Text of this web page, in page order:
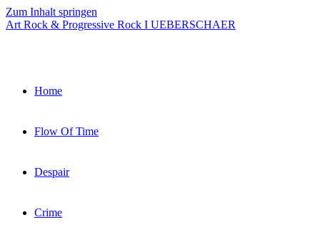
Zum Inhalt springen
Art Rock & Progressive Rock I UEBERSCHAER
Home
Flow Of Time
Despair
Crime